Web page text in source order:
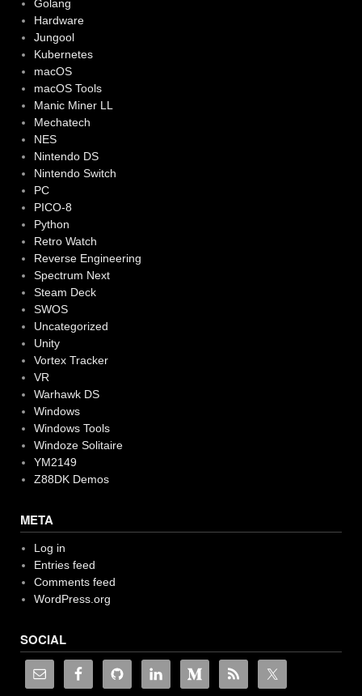
Golang
Hardware
Jungool
Kubernetes
macOS
macOS Tools
Manic Miner LL
Mechatech
NES
Nintendo DS
Nintendo Switch
PC
PICO-8
Python
Retro Watch
Reverse Engineering
Spectrum Next
Steam Deck
SWOS
Uncategorized
Unity
Vortex Tracker
VR
Warhawk DS
Windows
Windows Tools
Windoze Solitaire
YM2149
Z88DK Demos
META
Log in
Entries feed
Comments feed
WordPress.org
SOCIAL